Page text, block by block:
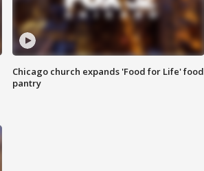
Chicago church expands 'Food for Life' food
pantry